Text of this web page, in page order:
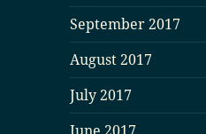
September 2017
August 2017
July 2017